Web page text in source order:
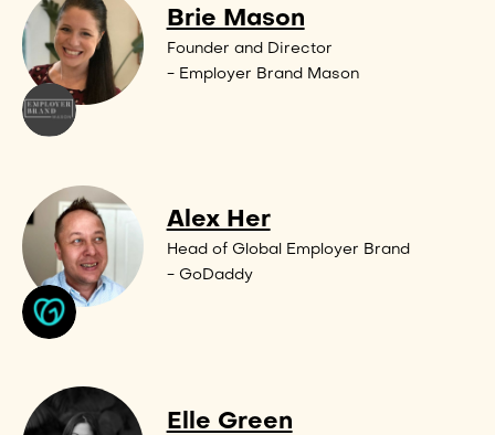
Brie Mason
Founder and Director
- Employer Brand Mason
Alex Her
Head of Global Employer Brand
- GoDaddy
Elle Green